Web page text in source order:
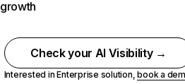
growth
Check your AI Visibility →
Interested in Enterprise solution,book a